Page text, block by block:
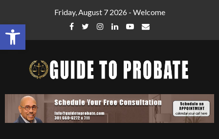
Open toolbar
Friday, August 7 2026 - Welcome